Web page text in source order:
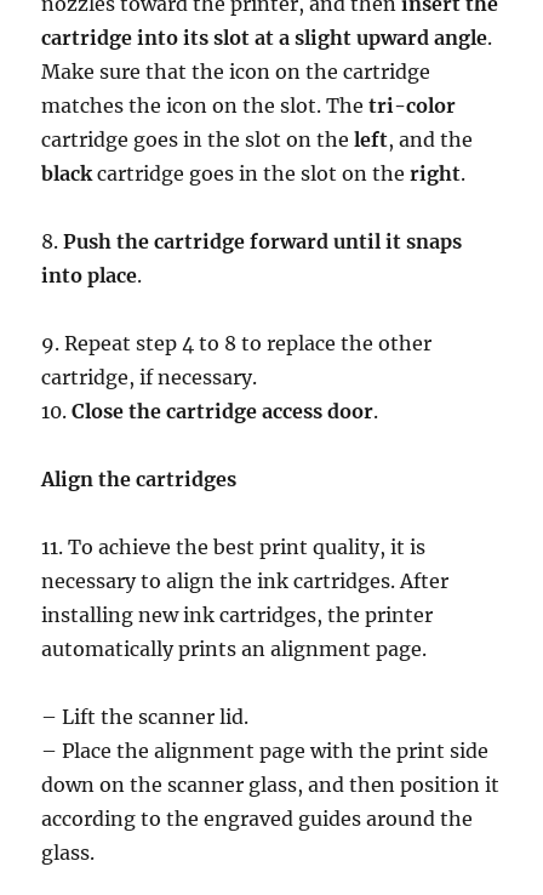
cartridge into its slot at a slight upward angle.
Make sure that the icon on the cartridge
matches the icon on the slot. Thetri-color
cartridge goes in the slot on theleft, and the
blackcartridge goes in the slot on theright.
8.Push the cartridge forward until it snaps
into place.
9. Repeat step 4 to 8 to replace the other
cartridge, if necessary.
10.Close the cartridge access door.
Align the cartridges
11. To achieve the best print quality, it is
necessary to align the ink cartridges. After
installing new ink cartridges, the printer
automatically prints an alignment page.
– Lift the scanner lid.
– Place the alignment page with the print side
down on the scanner glass, and then position it
according to the engraved guides around the
glass.